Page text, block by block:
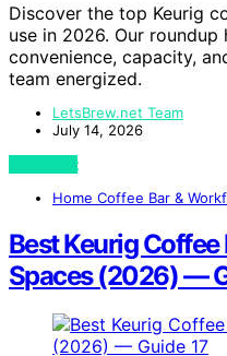
Discover the top Keurig
use in 2026. Our
convenience, capacity,
team energized.
LetsBrew.net Team
July 14, 2026
View Post
Home Coffee Bar &
Best Keurig
Spaces (2026) —